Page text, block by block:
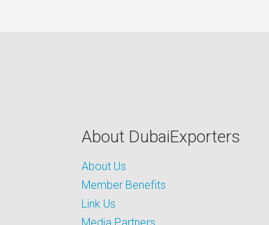
About DubaiExporters
About Us
Member Benefits
Link Us